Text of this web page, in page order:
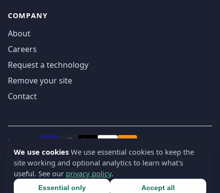
COMPANY
About
Careers
Request a technology
Remove your site
Contact
We accept ₿
© 2019-2026 webatla. All rights reserved.
Terms
PrivacySecurityCookie settings 🇬🇧 ▾
We use cookies We use essential cookies to keep the
site working and optional analytics to learn what's
useful. See our privacy policy.
Essential only Accept all